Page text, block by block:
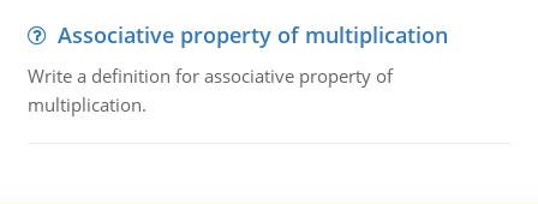
Associative property of multiplication
Write a definition for associative property of
multiplication.